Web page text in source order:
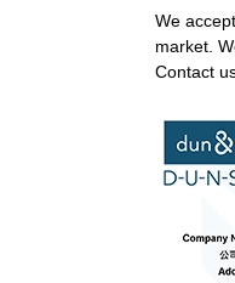
We
market.
Contact